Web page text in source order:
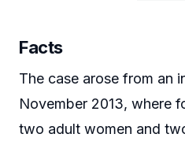
Facts
The case arose from an
November 2013, where
two adult women and